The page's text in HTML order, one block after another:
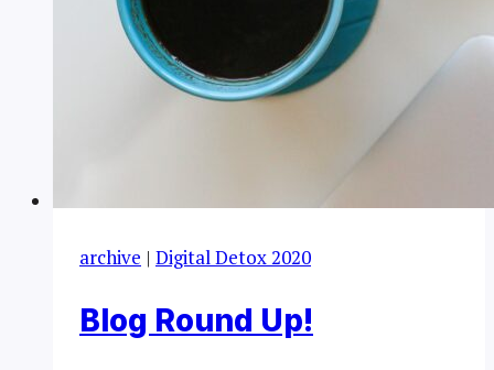
archive | Digital Detox 2020
Blog Round Up!